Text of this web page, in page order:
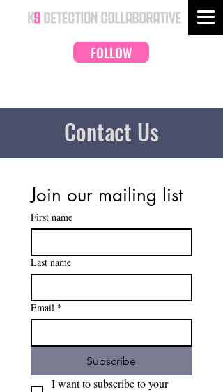
FOLLOW
Contact Us
Join our mailing list
First name
Last name
Email *
Subscribe
I want to subscribe to your